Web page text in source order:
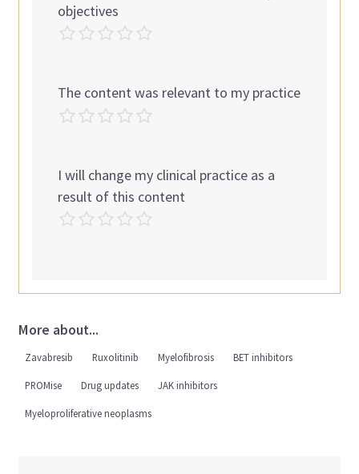
objectives
The content was relevant to my practice
I will change my clinical practice as a
result of this content
More about...
Zavabresib Ruxolitinib Myelofibrosis BET inhibitors
PROMise Drug updates JAK inhibitors
Myeloproliferative neoplasms